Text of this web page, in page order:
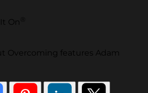
On
Overcoming features Adam